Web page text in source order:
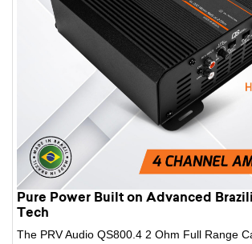
Pure Power Built on Advanced
Tech
The PRV Audio QS800.4 2 Ohm Full Range